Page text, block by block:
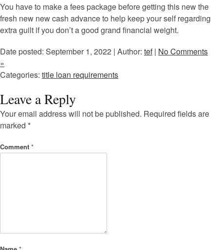
You have to make a fees package before getting this new the
fresh new new cash advance to help keep your self regarding
extra guilt if you don’t a good grand financial weight.
Date posted: September 1, 2022 | Author: tef| No Comments
»
Categories: title loan requirements
Leave a Reply
Your email address will not be published. Required fields are
marked *
Comment *